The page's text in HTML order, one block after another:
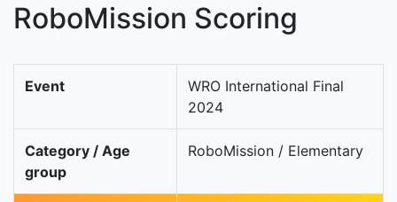
RoboMission Scoring
Event
WRO International Final
2024
Category / Age
group
RoboMission / Elementary